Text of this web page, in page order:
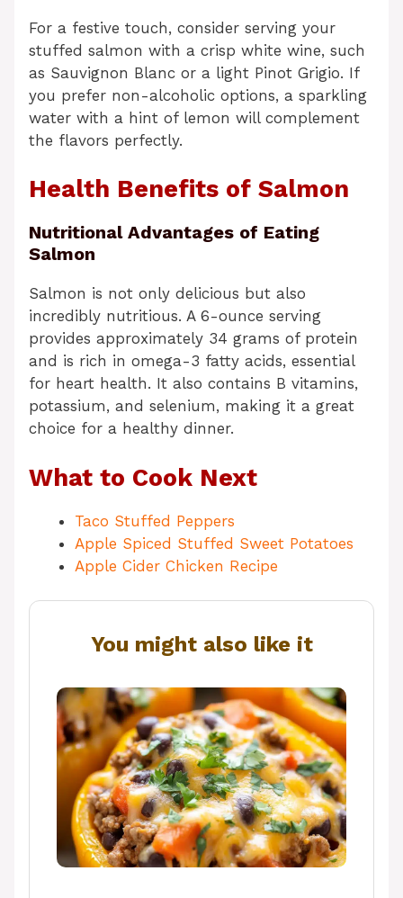
For a festive touch, consider serving your
stuffed salmon with a crisp white wine, such
as Sauvignon Blanc or a light Pinot Grigio. If
you prefer non-alcoholic options, a sparkling
water with a hint of lemon will complement
the flavors perfectly.
Health Benefits of Salmon
Nutritional Advantages of Eating
Salmon
Salmon is not only delicious but also
incredibly nutritious. A 6-ounce serving
provides approximately 34 grams of protein
and is rich in omega-3 fatty acids, essential
for heart health. It also contains B vitamins,
potassium, and selenium, making it a great
choice for a healthy dinner.
What to Cook Next
Taco Stuffed Peppers
Apple Spiced Stuffed Sweet Potatoes
Apple Cider Chicken Recipe
You might also like it